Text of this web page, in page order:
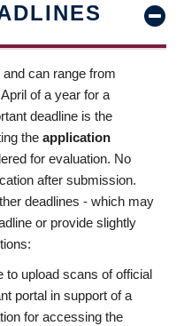
can range from
of a year for a
deadline is the
the application
for evaluation. No
after submission.
deadlines - which may
or provide slightly
to upload scans of official
portal in support of a
for accessing the